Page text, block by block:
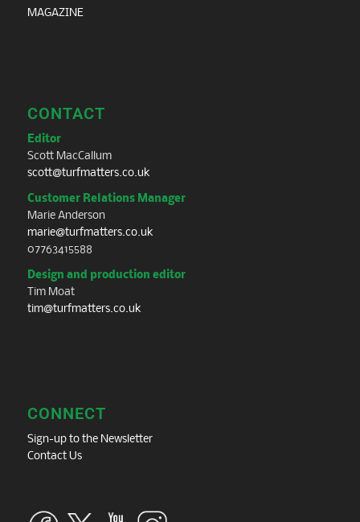
MAGAZINE
CONTACT
Editor
Scott MacCallum
scott@turfmatters.co.uk
Customer Relations Manager
Marie Anderson
marie@turfmatters.co.uk
07763415588
Design and production editor
Tim Moat
tim@turfmatters.co.uk
CONNECT
Sign-up to the Newsletter
Contact Us